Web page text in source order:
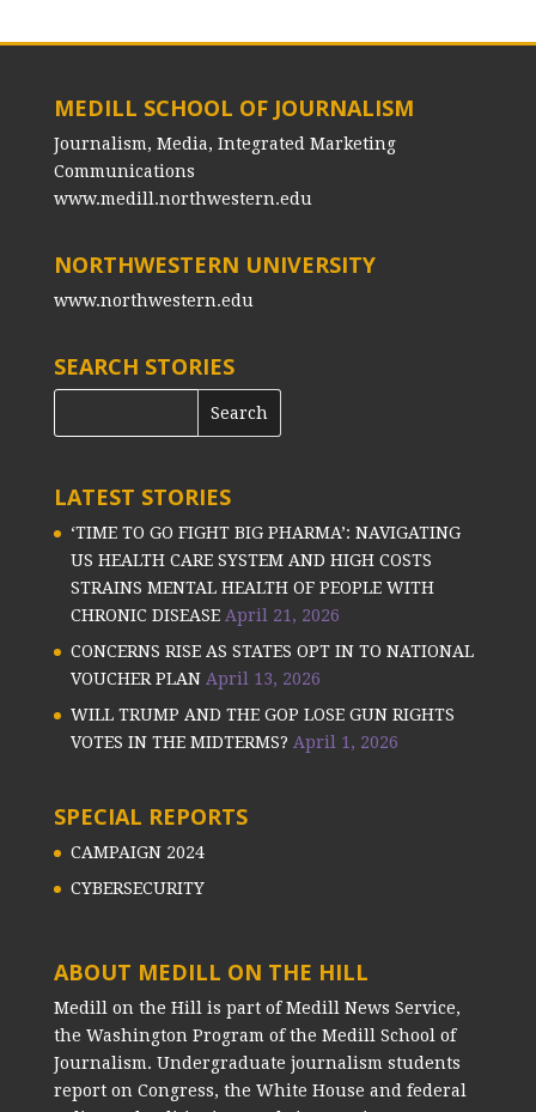
MEDILL SCHOOL OF JOURNALISM
Journalism, Media, Integrated Marketing
Communications
www.medill.northwestern.edu
NORTHWESTERN UNIVERSITY
www.northwestern.edu
SEARCH STORIES
LATEST STORIES
‘TIME TO GO FIGHT BIG PHARMA’: NAVIGATING
US HEALTH CARE SYSTEM AND HIGH COSTS
STRAINS MENTAL HEALTH OF PEOPLE WITH
CHRONIC DISEASE April 21, 2026
CONCERNS RISE AS STATES OPT IN TO NATIONAL
VOUCHER PLAN April 13, 2026
WILL TRUMP AND THE GOP LOSE GUN RIGHTS
VOTES IN THE MIDTERMS? April 1, 2026
SPECIAL REPORTS
CAMPAIGN 2024
CYBERSECURITY
ABOUT MEDILL ON THE HILL
Medill on the Hill is part of Medill News Service,
the Washington Program of the Medill School of
Journalism. Undergraduate journalism students
report on Congress, the White House and federal